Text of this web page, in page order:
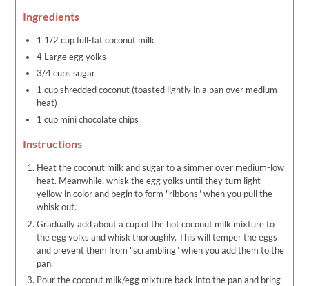
Ingredients
1 1/2 cup full-fat coconut milk
4 Large egg yolks
3/4 cups sugar
1 cup shredded coconut (toasted lightly in a pan over medium
heat)
1 cup mini chocolate chips
Instructions
Heat the coconut milk and sugar to a simmer over medium-low
heat. Meanwhile, whisk the egg yolks until they turn light
yellow in color and begin to form "ribbons" when you pull the
whisk out.
Gradually add about a cup of the hot coconut milk mixture to
the egg yolks and whisk thoroughly. This will temper the eggs
and prevent them from "scrambling" when you add them to the
pan.
Pour the coconut milk/egg mixture back into the pan and bring